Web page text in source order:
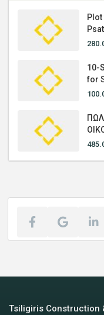
10-
for
Tsiligiris Construction